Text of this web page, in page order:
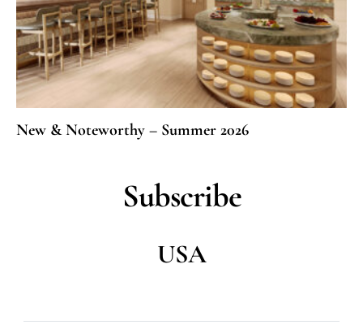
New & Noteworthy – Summer 2026
Subscribe
USA